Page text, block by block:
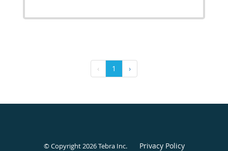
‹ 1 ›
© Copyright 2026Tebra Inc. Privacy Policy